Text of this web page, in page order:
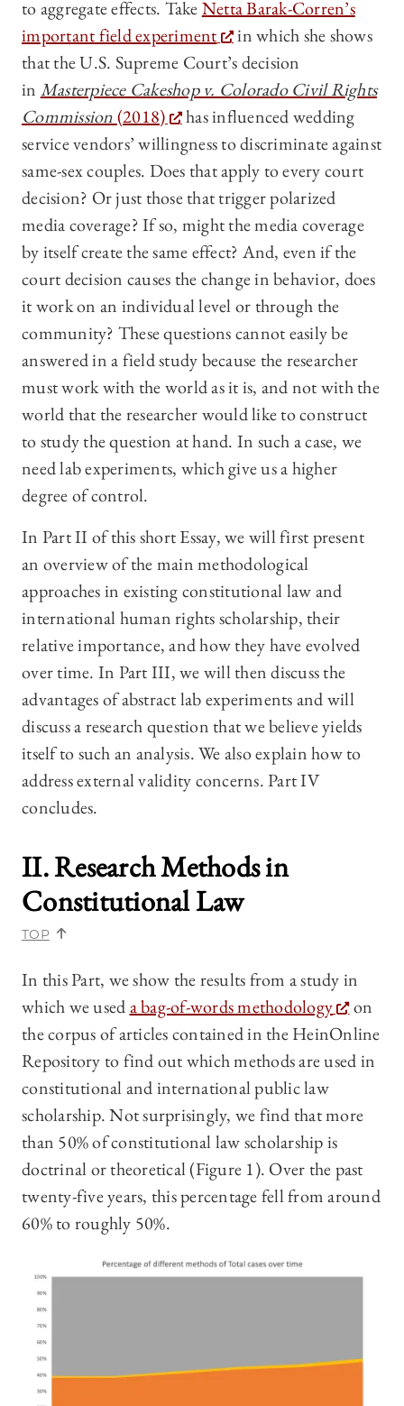
to aggregate effects. TakeNetta Barak-Corren’s
important field experiment
in which she shows
that the U.S. Supreme Court’s decision
in Masterpiece Cakeshop v. Colorado Civil Rights
Commission(2018)
has influenced wedding
service vendors’ willingness to discriminate against
same-sex couples. Does that apply to every court
decision? Or just those that trigger polarized
media coverage? If so, might the media coverage
by itself create the same effect? And, even if the
court decision causes the change in behavior, does
it work on an individual level or through the
community? These questions cannot easily be
answered in a field study because the researcher
must work with the world as it is, and not with the
world that the researcher would like to construct
to study the question at hand. In such a case, we
need lab experiments, which give us a higher
degree of control.
In Part II of this short Essay, we will first present
an overview of the main methodological
approaches in existing constitutional law and
international human rights scholarship, their
relative importance, and how they have evolved
over time. In Part III, we will then discuss the
advantages of abstract lab experiments and will
discuss a research question that we believe yields
itself to such an analysis. We also explain how to
address external validity concerns. Part IV
concludes.
II. Research Methods in
Constitutional Law
TOP
In this Part, we show the results from a study in
which we useda bag-of-words methodology
on
the corpus of articles contained in the HeinOnline
Repository to find out which methods are used in
constitutional and international public law
scholarship. Not surprisingly, we find that more
than 50% of constitutional law scholarship is
doctrinal or theoretical (Figure 1). Over the past
twenty-five years, this percentage fell from around
60% to roughly 50%.